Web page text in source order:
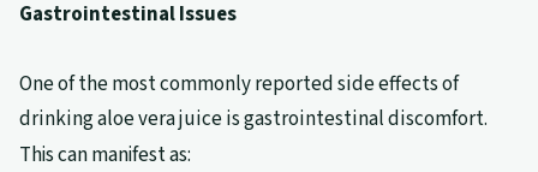
Gastrointestinal Issues
One of the most commonly reported side effects of
drinking aloe vera juice is gastrointestinal discomfort.
This can manifest as: